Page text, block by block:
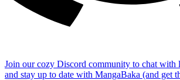
Join our cozy Discord community to chat with
and stay up to date with MangaBaka (and get